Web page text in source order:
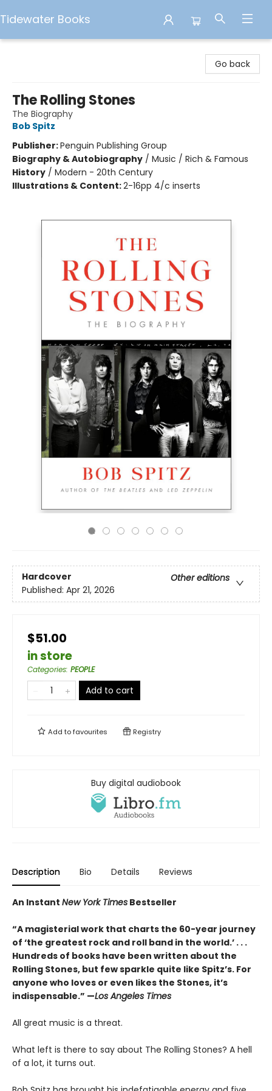
Tidewater Books
Go back
The Rolling Stones
The Biography
Bob Spitz
Publisher:Penguin Publishing Group
Biography & Autobiography / Music / Rich & Famous
History / Modern - 20th Century
Illustrations & Content:2-16pp 4/c inserts
Hardcover
Other editions
Published: Apr 21, 2026
$51.00
in store
Categories: PEOPLE
Add to cart
Add tofavourites Registry
Buy digital audiobook
Description Bio Details Reviews
An Instant New York Times Bestseller
“A magisterial work that charts the 60-year journey
of ‘the greatest rock and roll band in the world.’ . . .
Hundreds of books have been written about the
Rolling Stones, but few sparkle quite like Spitz’s. For
anyone who loves or even likes the Stones, it’s
indispensable.” —Los Angeles Times
All great music is a threat.
What left is there to say about The Rolling Stones? A hell
of a lot, it turns out.